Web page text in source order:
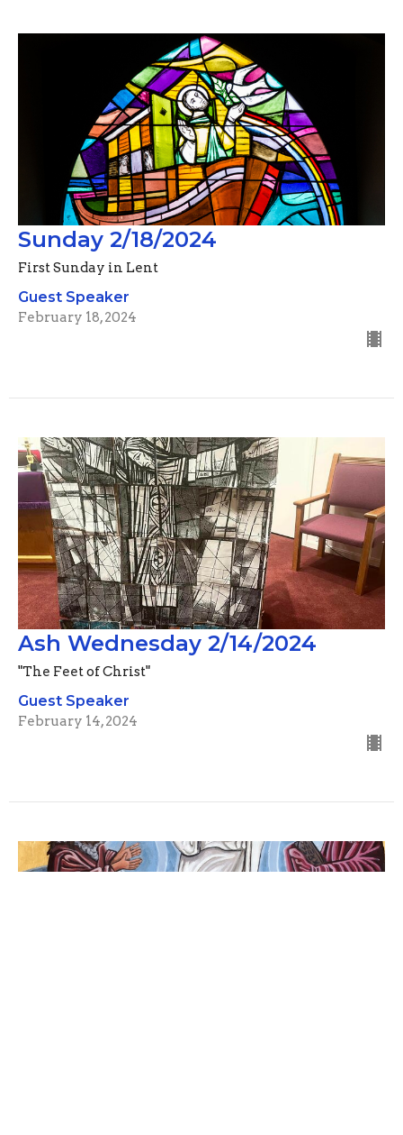
Sunday 2/18/2024
First Sunday in Lent
Guest Speaker
February 18, 2024
Ash Wednesday 2/14/2024
"The Feet of Christ"
Guest Speaker
February 14, 2024